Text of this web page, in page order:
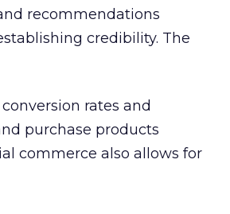
recommendations
credibility. The
rates and
purchase products
commerce also allows for